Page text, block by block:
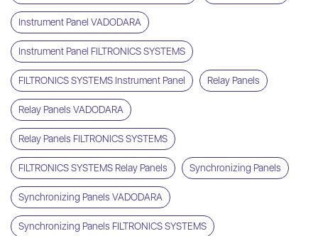
Instrument Panel VADODARA
Instrument Panel FILTRONICS SYSTEMS
FILTRONICS SYSTEMS Instrument Panel Relay Panels
Relay Panels VADODARA
Relay Panels FILTRONICS SYSTEMS
FILTRONICS SYSTEMS Relay Panels Synchronizing Panels
Synchronizing Panels VADODARA
Synchronizing Panels FILTRONICS SYSTEMS